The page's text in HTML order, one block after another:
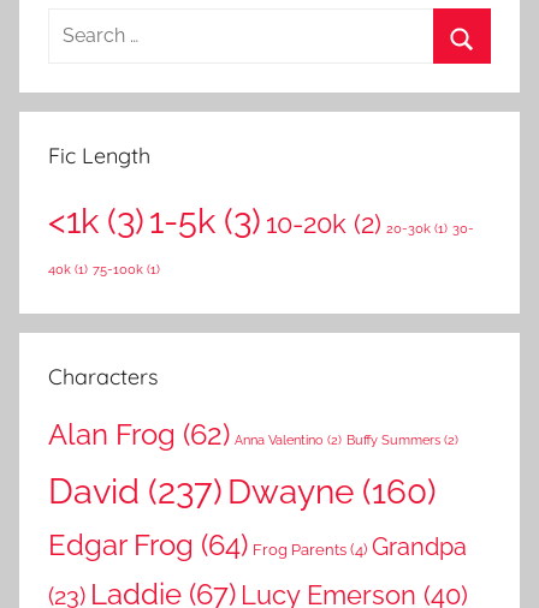
a
c
f
:
e
Fic Length
<1k (3)1-5k (3) 10-20k (2) 20-30k (1) 30-
40k (1) 75-100k (1)
Characters
Alan Frog (62) Anna Valentino (2) Buffy Summers (2)
David (237) Dwayne (160)
Edgar Frog (64) Frog Parents (4) Grandpa
(23) Laddie (67) Lucy Emerson (40)